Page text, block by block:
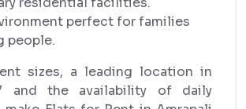
perfect for families
people.
sizes, a leading location in
and the availability of daily